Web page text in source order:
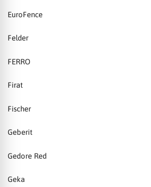
EuroFence
Felder
FERRO
Firat
Fischer
Geberit
Gedore Red
Geka